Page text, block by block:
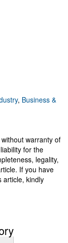
, Business &
warranty of
for the
legality,
If you have
article, kindly